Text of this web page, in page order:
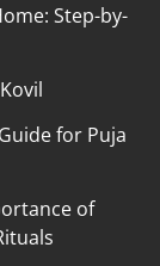
Step-by-
for Puja
of